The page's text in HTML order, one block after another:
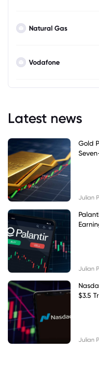
Natural Gas
Vodafone
Latest news
Gold
Julian
Julian
$3.5
Julian